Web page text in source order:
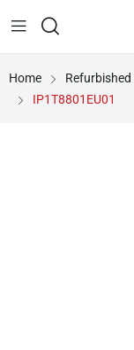
Home Refurbished
IP1T8801EU01